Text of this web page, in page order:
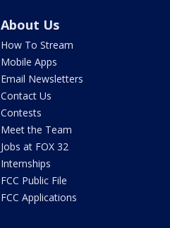
About Us
How To Stream
Mobile Apps
Email Newsletters
Contact Us
Contests
Meet the Team
Jobs at FOX 32
Internships
FCC Public File
FCC Applications